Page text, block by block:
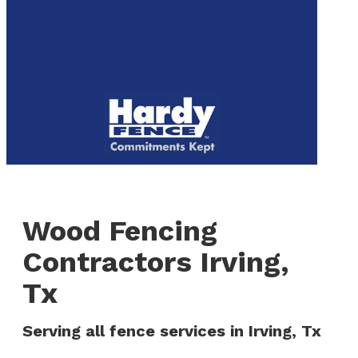
Wood Fencing
Contractors Irving,
Tx
Serving all fence services in Irving, Tx